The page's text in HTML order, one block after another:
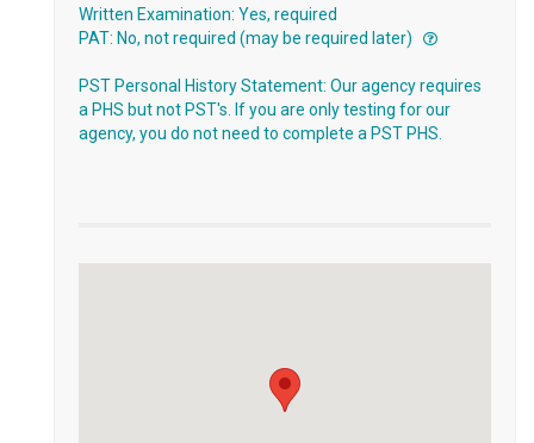
Written Examination: Yes, required
PAT: No, not required (may be required later)
PST Personal History Statement: Our agency requires
a PHS but not PST's. If you are only testing for our
agency, you do not need to complete a PST PHS.